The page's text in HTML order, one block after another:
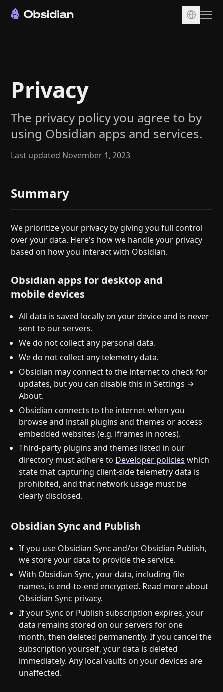
Sync
Publish
Pricing
Plugins
Enterprise
Help
About
Blog
Discord
Changelog
Community
Merch store
Privacy
Privacy
The privacy policy you agree to by
using Obsidian apps and services.
Last updated November 1, 2023
Summary
We prioritize your privacy by giving you full control
over your data. Here's how we handle your privacy
based on how you interact with Obsidian.
Obsidian apps for desktop and
mobile devices
All data is saved locally on your device and is never
sent to our servers.
We do not collect any personal data.
We do not collect any telemetry data.
Obsidian may connect to the internet to check for
updates, but you can disable this in Settings →
About.
Obsidian connects to the internet when you
browse and install plugins and themes or access
embedded websites (e.g. iframes in notes).
Third-party plugins and themes listed in our
directory must adhere to Developer policies which
state that capturing client-side telemetry data is
prohibited, and that network usage must be
clearly disclosed.
Obsidian Sync and Publish
If you use Obsidian Sync and/or Obsidian Publish,
we store your data to provide the service.
With Obsidian Sync, your data, including file
names, is end-to-end encrypted. Read more about
Obsidian Sync privacy.
If your Sync or Publish subscription expires, your
data remains stored on our servers for one
month, then deleted permanently. If you cancel the
subscription yourself, your data is deleted
immediately. Any local vaults on your devices are
unaffected.